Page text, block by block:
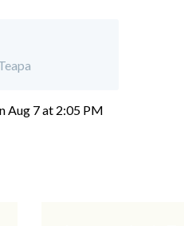
Aug 7 at 2:05 PM